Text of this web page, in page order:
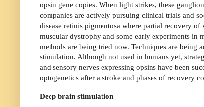
opsin gene copies. When light strikes, these
companies are actively pursuing clinical trials and
disease retinis pigmentosa where partial recovery
muscular dystrophy and some early experiments in
methods are being tried now. Techniques are being
stimulation. Although not used in humans yet,
and sensory nerves expressing opsins have been
optogenetics after a stroke and phases of recovery
Deep brain stimulation